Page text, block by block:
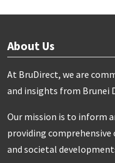
About Us
At BruDirect, we are
and insights from Brunei
Our mission is to inform
providing comprehensive
and societal